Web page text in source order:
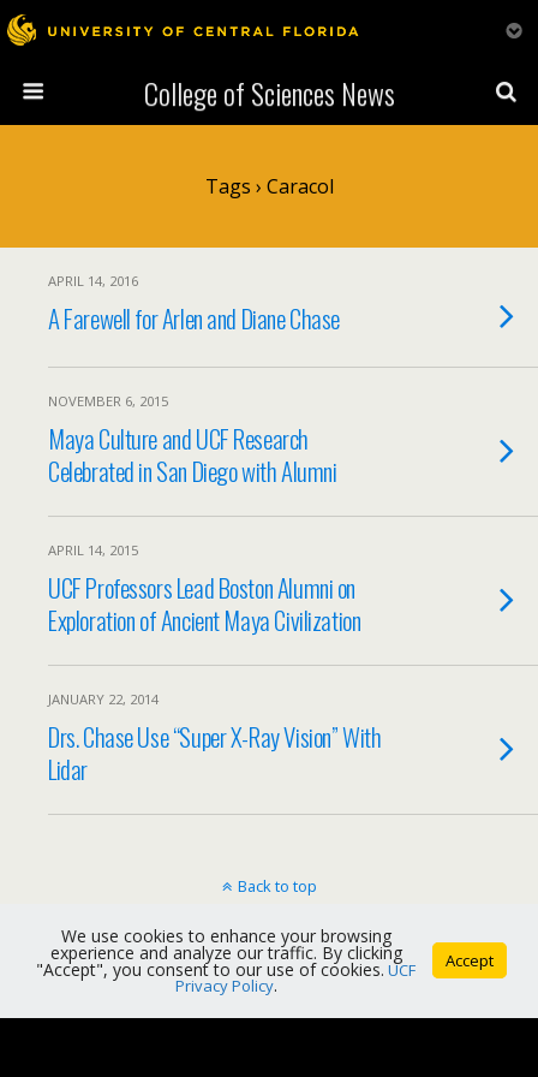
College of Sciences News
Tags › Caracol
APRIL 14, 2016
A Farewell for Arlen and Diane Chase
NOVEMBER 6, 2015
Maya Culture and UCF Research
Celebrated in San Diego with Alumni
APRIL 14, 2015
UCF Professors Lead Boston Alumni on
Exploration of Ancient Maya Civilization
JANUARY 22, 2014
Drs. Chase Use “Super X-Ray Vision” With
Lidar
Back to top
Mobile Desktop
We use cookies to enhance your browsing
experience and analyze our traffic. By clicking
"Accept", you consent to our use of cookies. UCF
Privacy Policy.
Accept